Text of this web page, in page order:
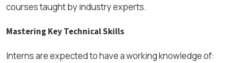
courses taught by industry experts.
Mastering Key Technical Skills
Interns are expected to have a working knowledge of: